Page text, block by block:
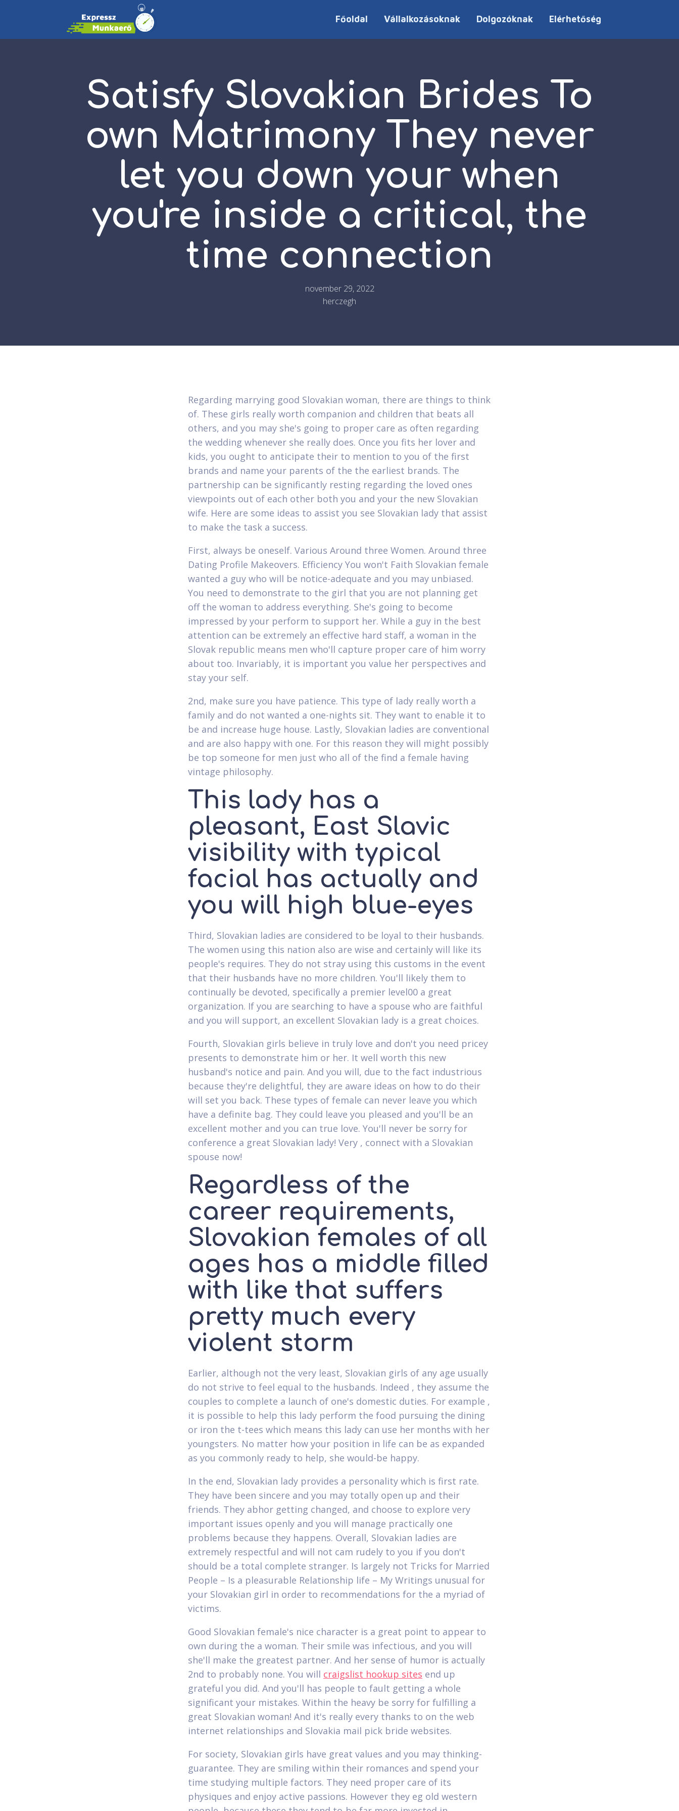
Főoldal Vállalkozásoknak Dolgozóknak Elérhetőség
Satisfy Slovakian Brides To
own Matrimony They never
let you down your when
you're inside a critical, the
time connection
november 29, 2022
herczegh
Regarding marrying good Slovakian woman, there are things to think
of. These girls really worth companion and children that beats all
others, and you may she's going to proper care as often regarding
the wedding whenever she really does. Once you fits her lover and
kids, you ought to anticipate their to mention to you of the first
brands and name your parents of the the earliest brands. The
partnership can be significantly resting regarding the loved ones
viewpoints out of each other both you and your the new Slovakian
wife. Here are some ideas to assist you see Slovakian lady that assist
to make the task a success.
First, always be oneself. Various Around three Women. Around three
Dating Profile Makeovers. Efficiency You won't Faith Slovakian female
wanted a guy who will be notice-adequate and you may unbiased.
You need to demonstrate to the girl that you are not planning get
off the woman to address everything. She's going to become
impressed by your perform to support her. While a guy in the best
attention can be extremely an effective hard staff, a woman in the
Slovak republic means men who'll capture proper care of him worry
about too. Invariably, it is important you value her perspectives and
stay your self.
2nd, make sure you have patience. This type of lady really worth a
family and do not wanted a one-nights sit. They want to enable it to
be and increase huge house. Lastly, Slovakian ladies are conventional
and are also happy with one. For this reason they will might possibly
be top someone for men just who all of the find a female having
vintage philosophy.
This lady has a
pleasant, East Slavic
visibility with typical
facial has actually and
you will high blue-eyes
Third, Slovakian ladies are considered to be loyal to their husbands.
The women using this nation also are wise and certainly will like its
people's requires. They do not stray using this customs in the event
that their husbands have no more children. You'll likely them to
continually be devoted, specifically a premier level00 a great
organization. If you are searching to have a spouse who are faithful
and you will support, an excellent Slovakian lady is a great choices.
Fourth, Slovakian girls believe in truly love and don't you need pricey
presents to demonstrate him or her. It well worth this new
husband's notice and pain. And you will, due to the fact industrious
because they're delightful, they are aware ideas on how to do their
will set you back. These types of female can never leave you which
have a definite bag. They could leave you pleased and you'll be an
excellent mother and you can true love. You'll never be sorry for
conference a great Slovakian lady! Very , connect with a Slovakian
spouse now!
Regardless of the
career requirements,
Slovakian females of all
ages has a middle filled
with like that suffers
pretty much every
violent storm
Earlier, although not the very least, Slovakian girls of any age usually
do not strive to feel equal to the husbands. Indeed , they assume the
couples to complete a launch of one's domestic duties. For example ,
it is possible to help this lady perform the food pursuing the dining
or iron the t-tees which means this lady can use her months with her
youngsters. No matter how your position in life can be as expanded
as you commonly ready to help, she would-be happy.
In the end, Slovakian lady provides a personality which is first rate.
They have been sincere and you may totally open up and their
friends. They abhor getting changed, and choose to explore very
important issues openly and you will manage practically one
problems because they happens. Overall, Slovakian ladies are
extremely respectful and will not cam rudely to you if you don't
should be a total complete stranger. Is largely not Tricks for Married
People – Is a pleasurable Relationship life – My Writings unusual for
your Slovakian girl in order to recommendations for the a myriad of
victims.
Good Slovakian female's nice character is a great point to appear to
own during the a woman. Their smile was infectious, and you will
she'll make the greatest partner. And her sense of humor is actually
2nd to probably none. You will craigslist hookup sites end up
grateful you did. And you'll has people to fault getting a whole
significant your mistakes. Within the heavy be sorry for fulfilling a
great Slovakian woman! And it's really every thanks to on the web
internet relationships and Slovakia mail pick bride websites.
For society, Slovakian girls have great values and you may thinking-
guarantee. They are smiling within their romances and spend your
time studying multiple factors. They need proper care of its
physiques and enjoy active passions. However they eg old western